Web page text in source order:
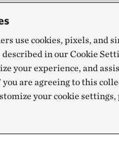
use cookies, pixels,
in our Cookie
your experience, and
you are agreeing to this
your cookie